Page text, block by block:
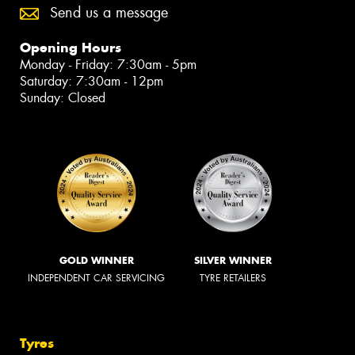
Send us a message
Opening Hours
Monday - Friday: 7:30am - 5pm
Saturday: 7:30am - 12pm
Sunday: Closed
GOLD WINNER
INDEPENDENT CAR SERVICING
SILVER WINNER
TYRE RETAILERS
Tyres